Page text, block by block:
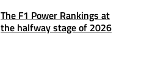
The F1 Power Rankings at
the halfway stage of 2026